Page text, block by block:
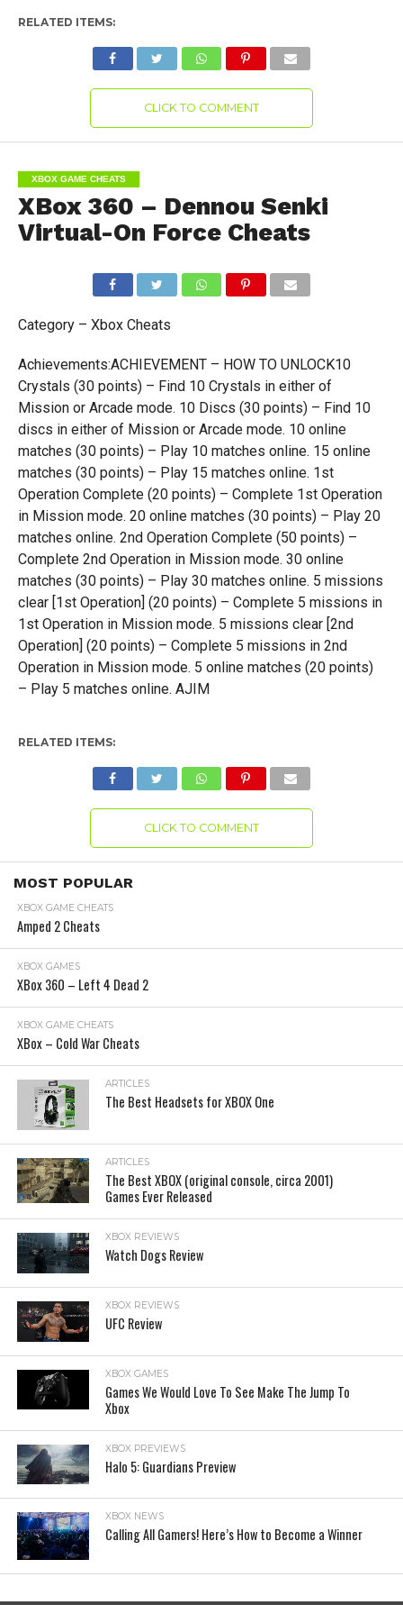
RELATED ITEMS:
CLICK TO COMMENT
XBOX GAME CHEATS
XBox 360 – Dennou Senki
Virtual-On Force Cheats
Category – Xbox Cheats
Achievements:ACHIEVEMENT – HOW TO UNLOCK10
Crystals (30 points) – Find 10 Crystals in either of
Mission or Arcade mode. 10 Discs (30 points) – Find 10
discs in either of Mission or Arcade mode. 10 online
matches (30 points) – Play 10 matches online. 15 online
matches (30 points) – Play 15 matches online. 1st
Operation Complete (20 points) – Complete 1st Operation
in Mission mode. 20 online matches (30 points) – Play 20
matches online. 2nd Operation Complete (50 points) –
Complete 2nd Operation in Mission mode. 30 online
matches (30 points) – Play 30 matches online. 5 missions
clear [1st Operation] (20 points) – Complete 5 missions in
1st Operation in Mission mode. 5 missions clear [2nd
Operation] (20 points) – Complete 5 missions in 2nd
Operation in Mission mode. 5 online matches (20 points)
– Play 5 matches online. AJIM
RELATED ITEMS:
CLICK TO COMMENT
MOST POPULAR
XBOX GAME CHEATS
Amped 2 Cheats
XBOX GAMES
XBox 360 – Left 4 Dead 2
XBOX GAME CHEATS
XBox – Cold War Cheats
ARTICLES
The Best Headsets for XBOX One
ARTICLES
The Best XBOX (original console, circa 2001)
Games Ever Released
XBOX REVIEWS
Watch Dogs Review
XBOX REVIEWS
UFC Review
XBOX GAMES
Games We Would Love To See Make The Jump To
Xbox
XBOX PREVIEWS
Halo 5: Guardians Preview
XBOX NEWS
Calling All Gamers! Here’s How to Become a Winner